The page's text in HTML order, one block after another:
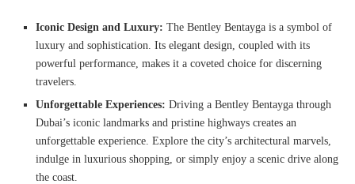
Iconic Design and Luxury: The Bentley Bentayga is a symbol of
luxury and sophistication. Its elegant design, coupled with its
powerful performance, makes it a coveted choice for discerning
travelers.
Unforgettable Experiences: Driving a Bentley Bentayga through
Dubai’s iconic landmarks and pristine highways creates an
unforgettable experience. Explore the city’s architectural marvels,
indulge in luxurious shopping, or simply enjoy a scenic drive along
the coast.